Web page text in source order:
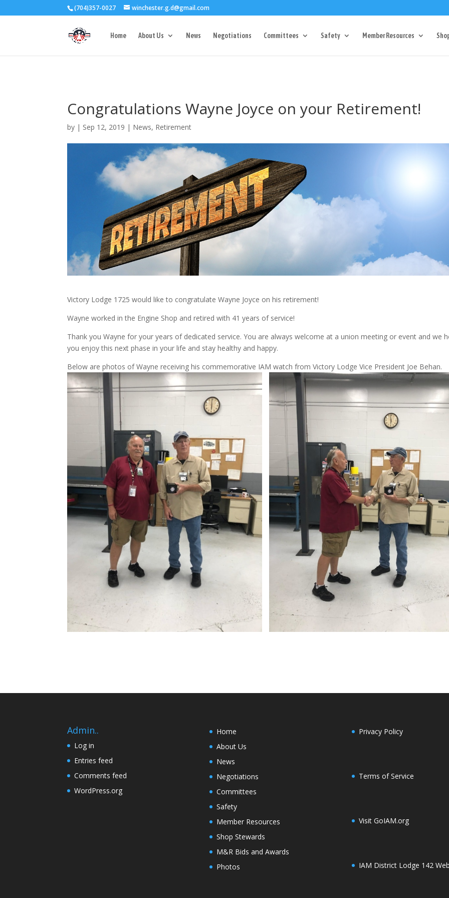
3727 Rose Lake Dr Charlotte, NC 28217
(704)357-0027 winchester.g.d@gmail.com
Home About Us News Negotiations Committees Safety Member Resources
Congratulations Wayne Joyce on your Retirement!
by | Sep 12, 2019 | News, Retirement
Victory Lodge 1725 would like to congratulate Wayne Joyce on his retirement!
Wayne worked in the Engine Shop and retired with 41 years of service!
Thank you Wayne for your years of dedicated service. You are always welcome at a union meeting or event and we
you enjoy this next phase in your life and stay healthy and happy.
Below are photos of Wayne receiving his commemorative IAM watch from Victory Lodge Vice President Joe Behan.
Admin..
Log in
Entries feed
Comments feed
WordPress.org
Home
About Us
News
Negotiations
Committees
Safety
Member Resources
Shop Stewards
M&R Bids and Awards
Photos
Privacy Policy
Terms of Service
Visit GoIAM.org
IAM District Lodge 142